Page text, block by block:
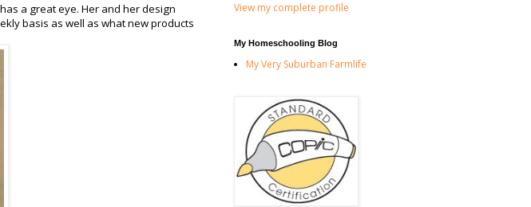
a great eye. Her and her design
basis as well as what new products
View my complete profile
My Homeschooling Blog
My Very Suburban Farmlife